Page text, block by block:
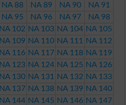
NA 88 NA 89 NA 90
NA 91
NA 95 NA 96 NA 97
NA 98
NA 102 NA 103 NA 104 NA 105
NA 109 NA 110 NA 111
NA 112
NA 116 NA 117 NA 118 NA 119
NA 123 NA 124 NA 125 NA 126
NA 130 NA 131 NA 132 NA 133
NA 137 NA 138 NA 139 NA 140
NA 144 NA 145 NA 146 NA 147